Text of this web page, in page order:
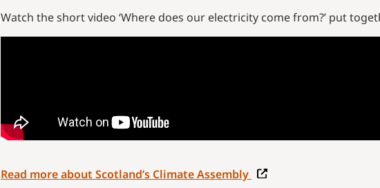
Watch the short video ‘Where does our electricity come from?’ put
Read more about Scotland’s Climate Assembly